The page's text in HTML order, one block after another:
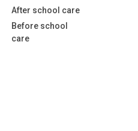
After school care
Before school
care